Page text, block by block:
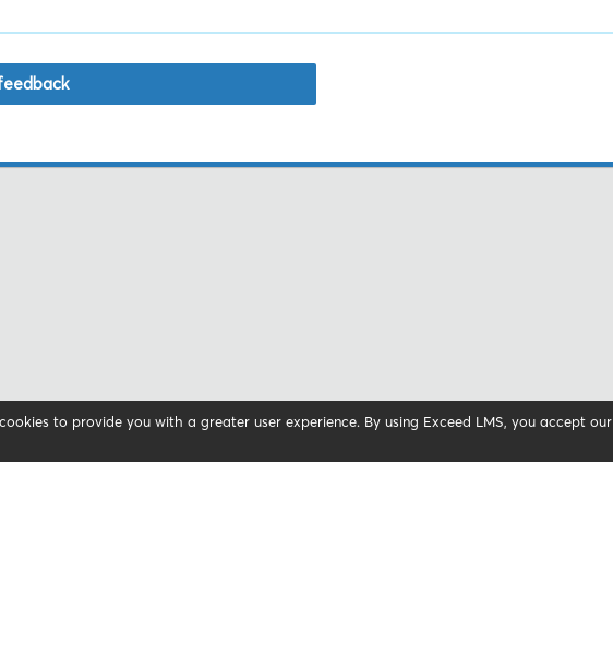
to provide you with a greater user experience. By using Exceed LMS, you accept our